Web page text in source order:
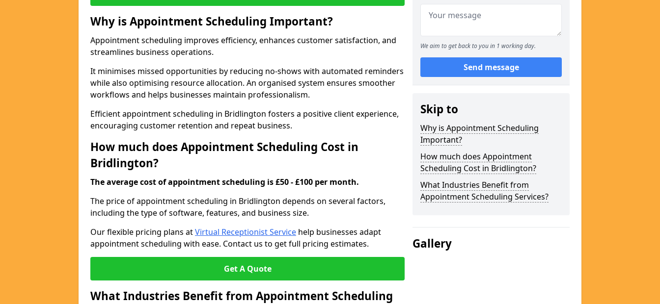
Why is Appointment Scheduling Important?
Appointment scheduling improves efficiency, enhances customer satisfaction, and
streamlines business operations.
It minimises missed opportunities by reducing no-shows with automated reminders
while also optimising resource allocation. An organised system ensures smoother
workflows and helps businesses maintain professionalism.
Efficient appointment scheduling in Bridlington fosters a positive client experience,
encouraging customer retention and repeat business.
How much does Appointment Scheduling Cost in
Bridlington?
The average cost of appointment scheduling is £50 - £100 per month.
The price of appointment scheduling in Bridlington depends on several factors,
including the type of software, features, and business size.
Our flexible pricing plans atVirtual Receptionist Service help businesses adapt
appointment scheduling with ease. Contact us to get full pricing estimates.
Get A Quote
What Industries Benefit from Appointment Scheduling
We aim to get back to you in 1 working day.
Send message
Skip to
Why is Appointment Scheduling
Important?
How much does Appointment
Scheduling Cost in Bridlington?
What Industries Benefit from
Appointment Scheduling Services?
Gallery